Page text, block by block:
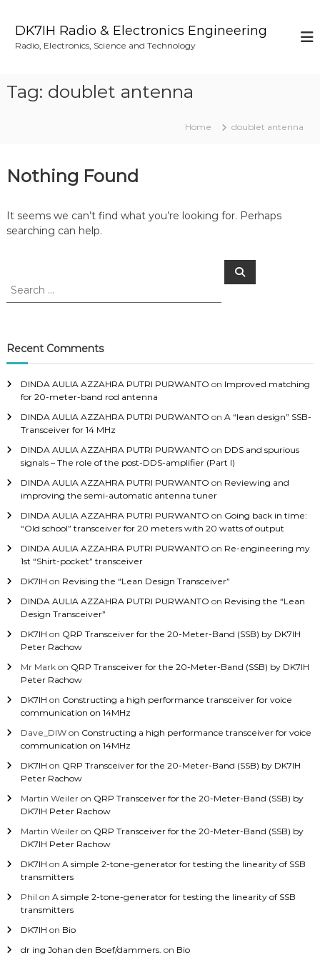
DK7IH Radio & Electronics Engineering
Radio, Electronics, Science and Technology
Tag: doublet antenna
Home doublet antenna
Nothing Found
It seems we can’t find what you’re looking for. Perhaps
searching can help.
h
f
r
S
Recent Comments
DINDA AULIA AZZAHRA PUTRI PURWANTO on Improved matching
for 20-meter-band rod antenna
DINDA AULIA AZZAHRA PUTRI PURWANTO on A “lean design” SSB-
Transceiver for 14 MHz
DINDA AULIA AZZAHRA PUTRI PURWANTO on DDS and spurious
signals – The role of the post-DDS-amplifier (Part I)
DINDA AULIA AZZAHRA PUTRI PURWANTO on Reviewing and
improving the semi-automatic antenna tuner
DINDA AULIA AZZAHRA PUTRI PURWANTO on Going back in time:
“Old school” transceiver for 20 meters with 20 watts of output
DINDA AULIA AZZAHRA PUTRI PURWANTO on Re-engineering my
1st “Shirt-pocket” transceiver
DK7IH on Revising the “Lean Design Transceiver”
DINDA AULIA AZZAHRA PUTRI PURWANTO on Revising the “Lean
Design Transceiver”
DK7IH on QRP Transceiver for the 20-Meter-Band (SSB) by DK7IH
Peter Rachow
Mr Markon QRP Transceiver for the 20-Meter-Band (SSB) by DK7IH
Peter Rachow
DK7IH on Constructing a high performance transceiver for voice
communication on 14MHz
Dave_DIWon Constructing a high performance transceiver for voice
communication on 14MHz
DK7IH on QRP Transceiver for the 20-Meter-Band (SSB) by DK7IH
Peter Rachow
Martin Weileron QRP Transceiver for the 20-Meter-Band (SSB) by
DK7IH Peter Rachow
Martin Weileron QRP Transceiver for the 20-Meter-Band (SSB) by
DK7IH Peter Rachow
DK7IH on A simple 2-tone-generator for testing the linearity of SSB
transmitters
Phil on A simple 2-tone-generator for testing the linearity of SSB
transmitters
DK7IH on Bio
dr ing Johan den Boef/dammers. on Bio